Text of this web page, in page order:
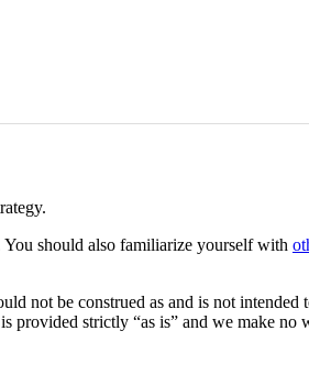
You should also familiarize yourself with
not be construed as and is not intended
provided strictly “as is” and we make no